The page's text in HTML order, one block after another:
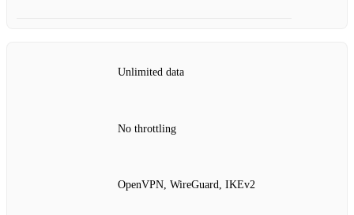
Unlimited data
No throttling
OpenVPN, WireGuard, IKEv2